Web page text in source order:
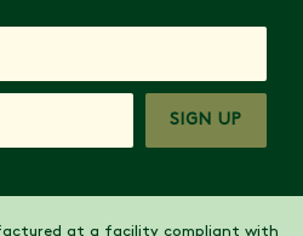
SIGN UP
at a facility compliant with